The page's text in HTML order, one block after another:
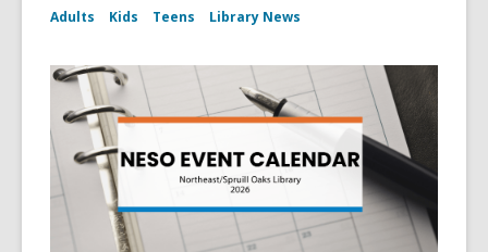
Adults Kids Teens Library News